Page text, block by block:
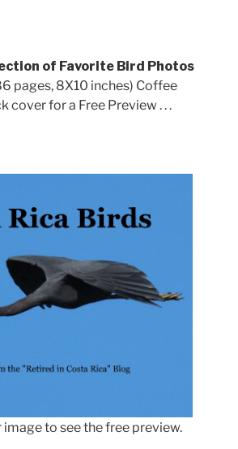
of Favorite Bird Photos
pages, 8X10 inches) Coffee
cover for a Free Preview . . .
image to see the free preview.